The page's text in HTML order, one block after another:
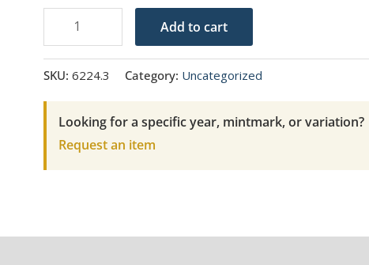
Lincoln
Cents
Replacement
Add to cart
SKU: 6224.3 Category: Uncategorized
Looking for a specific year, mintmark, or variation?
Request an item